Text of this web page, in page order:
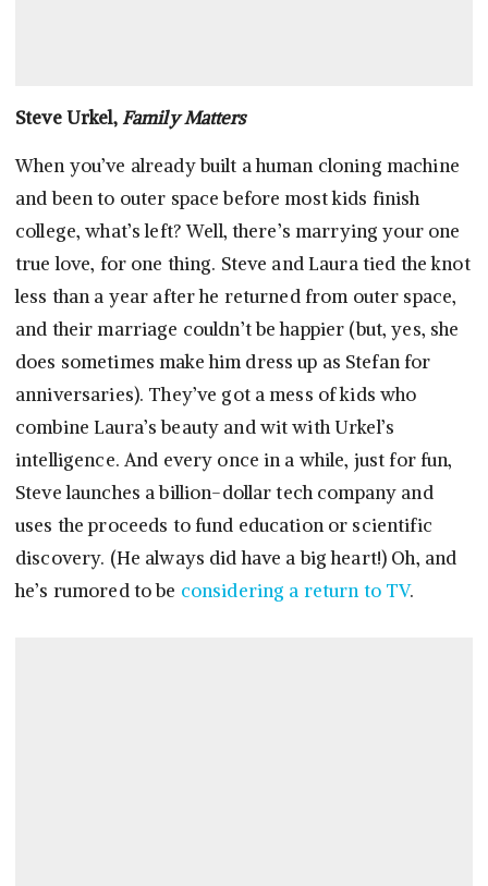
Steve Urkel,Family Matters
When you’ve already built a human cloning machine
and been to outer space before most kids finish
college, what’s left? Well, there’s marrying your one
true love, for one thing. Steve and Laura tied the knot
less than a year after he returned from outer space,
and their marriage couldn’t be happier (but, yes, she
does sometimes make him dress up as Stefan for
anniversaries). They’ve got a mess of kids who
combine Laura’s beauty and wit with Urkel’s
intelligence. And every once in a while, just for fun,
Steve launches a billion-dollar tech company and
uses the proceeds to fund education or scientific
discovery. (He always did have a big heart!) Oh, and
he’s rumored to be considering a return to TV.